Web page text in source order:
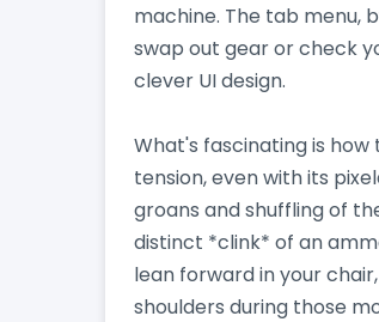
machine. The tab menu,
swap out gear or check
clever UI design.
What's fascinating is
tension, even with its
groans and shuffling of
distinct *clink* of an
lean forward in your
shoulders during those